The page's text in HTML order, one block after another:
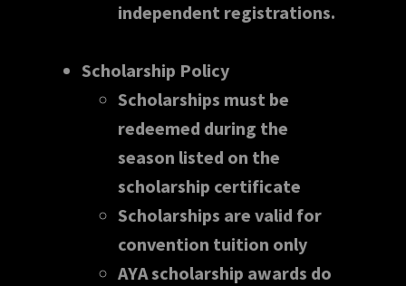
independent registrations.
Scholarship Policy
Scholarships must be
redeemed during the
season listed on the
scholarship certificate
Scholarships are valid for
convention tuition only
AYA scholarship awards do